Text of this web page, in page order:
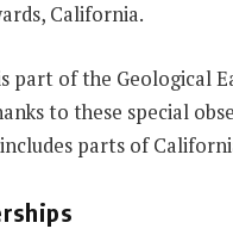
California.
part of the Geological
to these special
parts of